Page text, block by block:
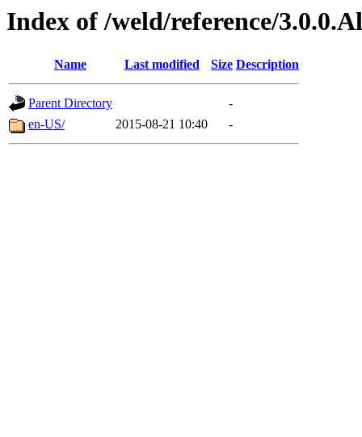
Index of /weld/reference/
Name Last modified Size Description
Parent Directory
-
en-US/
2015-08-21 10:40 -